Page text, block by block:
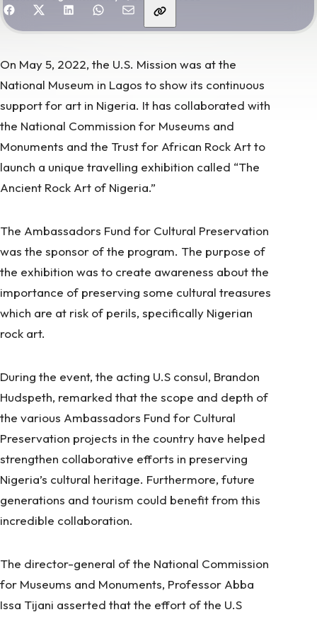
with friends
On May 5, 2022, the U.S. Mission was at the
National Museum in Lagos to show its continuous
support for art in Nigeria. It has collaborated with
the National Commission for Museums and
Monuments and the Trust for African Rock Art to
launch a unique travelling exhibition called “The
Ancient Rock Art of Nigeria.”
The Ambassadors Fund for Cultural Preservation
was the sponsor of the program. The purpose of
the exhibition was to create awareness about the
importance of preserving some cultural treasures
which are at risk of perils, specifically Nigerian
rock art.
During the event, the acting U.S consul, Brandon
Hudspeth, remarked that the scope and depth of
the various Ambassadors Fund for Cultural
Preservation projects in the country have helped
strengthen collaborative efforts in preserving
Nigeria’s cultural heritage. Furthermore, future
generations and tourism could benefit from this
incredible collaboration.
The director-general of the National Commission
for Museums and Monuments, Professor Abba
Issa Tijani asserted that the effort of the U.S